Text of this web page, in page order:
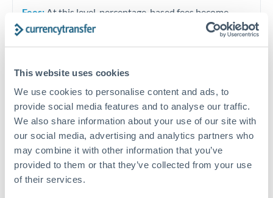
This website uses cookies
We use cookies to personalise content and ads, to
provide social media features and to analyse our traffic.
We also share information about your use of our site with
our social media, advertising and analytics partners who
may combine it with other information that you’ve
provided to them or that they’ve collected from your use
of their services.
Fees: At this level, percentage-based fees become
significant. Our providers offer fixed fees or capped
Exchange rate:Set up rate alerts through our
platform. A 0.5% improvement on this transfer size
makes a meaningful difference, and our specialists can
often beat published rates.
Timing:Plan your transfer timing around major